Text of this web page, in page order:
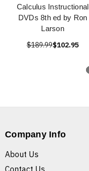
Calculus Instructional
DVDs 8th ed by Ron
Larson
$189.99$102.95
Company Info
About Us